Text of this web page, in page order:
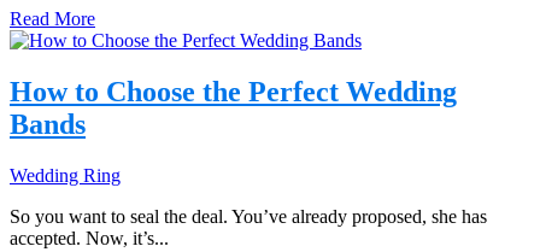
Read More
How to Choose the Perfect Wedding
Bands
Wedding Ring
So you want to seal the deal. You’ve already proposed, she has
accepted. Now, it’s...